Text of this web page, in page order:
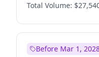
Total Volume:
Before Mar 1,